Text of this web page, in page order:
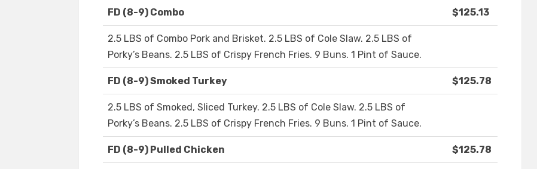
FD (8-9) Combo $125.13
2.5 LBS of Combo Pork and Brisket. 2.5 LBS of Cole Slaw. 2.5 LBS of
Porky’s Beans. 2.5 LBS of Crispy French Fries. 9 Buns. 1 Pint of Sauce.
FD (8-9) Smoked Turkey $125.78
2.5 LBS of Smoked, Sliced Turkey. 2.5 LBS of Cole Slaw. 2.5 LBS of
Porky’s Beans. 2.5 LBS of Crispy French Fries. 9 Buns. 1 Pint of Sauce.
FD (8-9) Pulled Chicken $125.78